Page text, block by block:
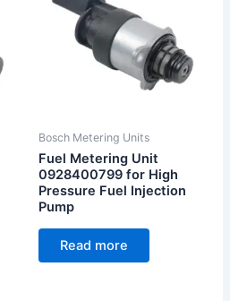
Bosch Metering Units
Fuel Metering Unit
0928400799 for High
Pressure Fuel Injection
Pump
Read more